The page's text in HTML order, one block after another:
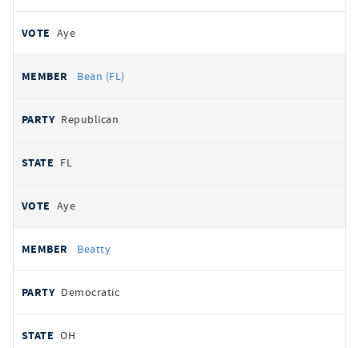
Aye
Bean (FL)
Republican
FL
Aye
Beatty
Democratic
OH